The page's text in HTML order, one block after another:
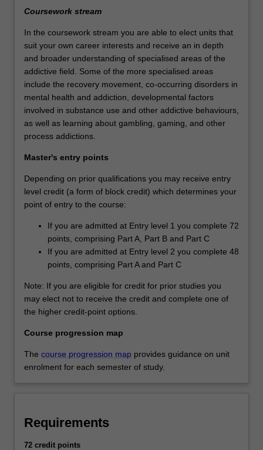
Coursework stream
In the coursework stream you are able to elect units that
suit your own career interests and receive an in depth
and broader understanding of specialised areas of the
addictive field. Some of the more specialised areas
include the recovery movement, co-occurring disorders in
mental health and addiction, developmental factors
involved in substance use and other addictive behaviours,
as well as learning about gambling, gaming, and other
process addictions.
Master's entry points
Depending on prior qualifications you may receive entry
level credit (a form of block credit) which determines your
point of entry to the course:
If you are admitted at Entry level 1 you complete 72
points, comprising Part A, Part B and Part C
If you are admitted at Entry level 2 you complete 48
points, comprising Part A and Part C
Note: If you are eligible for credit for prior studies you
may elect not to receive the credit and complete one of
the higher credit-point options.
Course progression map
The course progression map provides guidance on unit
enrolment for each semester of study.
Requirements
72 credit points